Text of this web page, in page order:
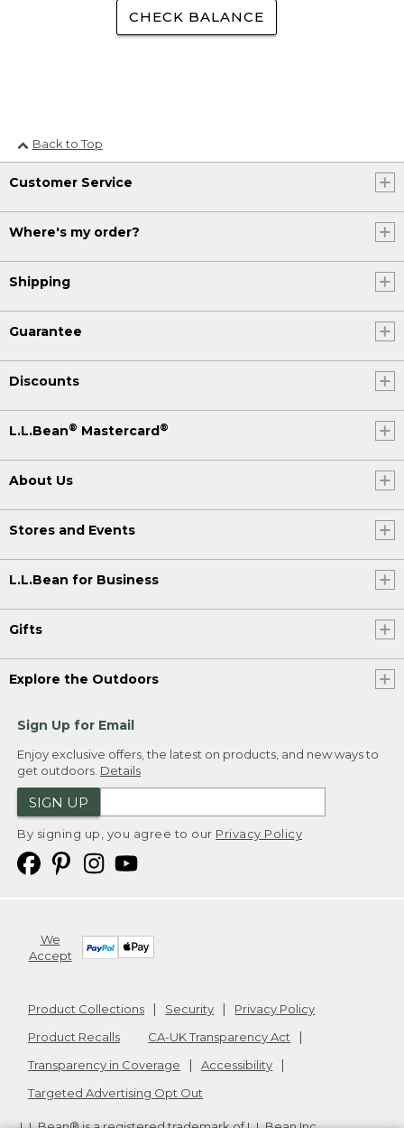
CHECK BALANCE
Back to Top
Customer Service
Where's my order?
Shipping
Guarantee
Discounts
L.L.Bean® Mastercard ®
About Us
Stores and Events
L.L.Bean for Business
Gifts
Explore the Outdoors
Sign Up for Email
Enjoy exclusive offers, the latest on products, and new ways to
get outdoors. Details
SIGN UP
By signing up, you agree to our Privacy Policy
We
Accept
Product Collections Security
Privacy Policy
Product Recalls
CA-UK Transparency Act
Transparency in Coverage
Accessibility
Targeted Advertising Opt Out